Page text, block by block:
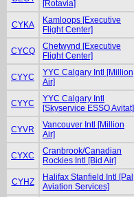
[Rotavia]
CYKA
Kamloops [Executive
Flight Center]
CYCQ
Chetwynd [Executive
Flight Center]
CYYC
YYC Calgary Intl [Million
Air]
CYYC
YYC Calgary Intl
[Skyservice ESSO Avitat]
CYVR
Vancouver Intl [Million
Air]
CYXC
Cranbrook/Canadian
Rockies Intl [Bid Air]
CYHZ
Halifax Stanfield Intl [Pal
Aviation Services]